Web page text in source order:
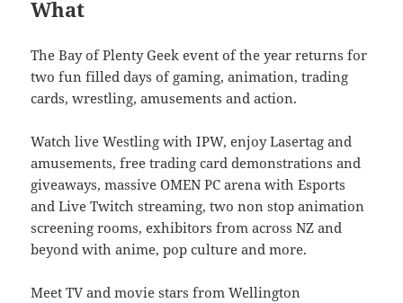
What
The Bay of Plenty Geek event of the year returns for
two fun filled days of gaming, animation, trading
cards, wrestling, amusements and action.
Watch live Westling with IPW, enjoy Lasertag and
amusements, free trading card demonstrations and
giveaways, massive OMEN PC arena with Esports
and Live Twitch streaming, two non stop animation
screening rooms, exhibitors from across NZ and
beyond with anime, pop culture and more.
Meet TV and movie stars from Wellington